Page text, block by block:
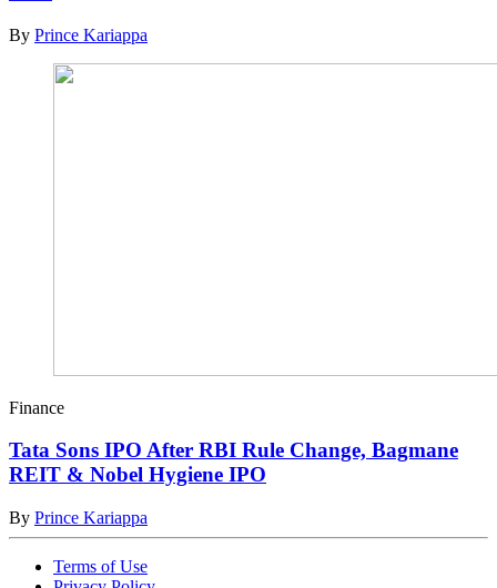
By Prince Kariappa
Finance
Tata Sons IPO After RBI Rule Change, Bagmane
REIT & Nobel Hygiene IPO
By Prince Kariappa
Terms of Use